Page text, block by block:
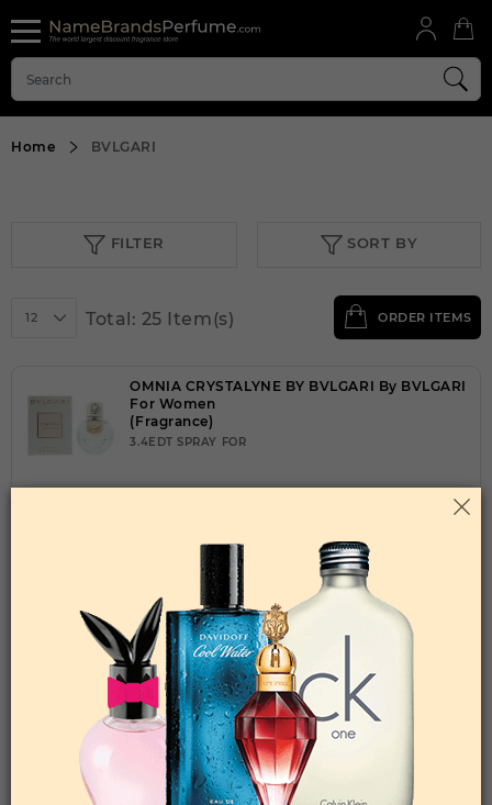
Home BVLGARI
FILTER SORT BY
12 Total: 25 Item(s) ORDER ITEMS
OMNIA CRYSTALYNE BY BVLGARI By BVLGARI
For Women
(Fragrance)
3.4EDT SPRAY FOR
$98.70 $86.00
Add to Wishlist
Total: 25 Item(s) ORDER ITEMS